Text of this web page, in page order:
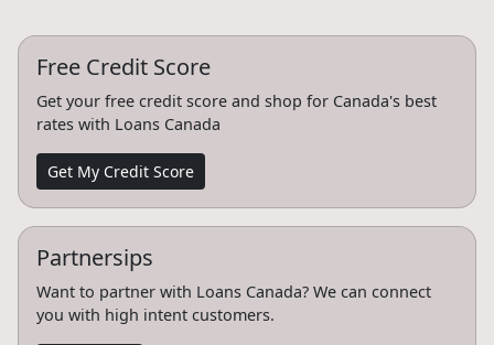
Free Credit Score
Get your free credit score and shop for Canada's best
rates with Loans Canada
Get My Credit Score
Partnersips
Want to partner with Loans Canada? We can connect
you with high intent customers.